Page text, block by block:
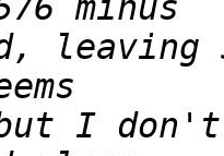
I don't